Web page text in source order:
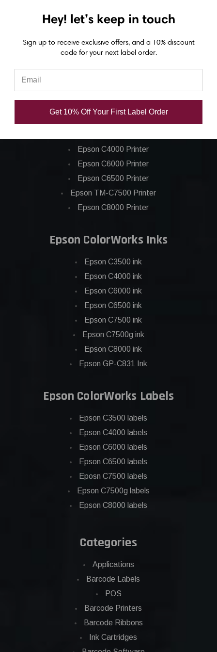
USD $11.80 USD $10.20
Epson ColorWorks Label Printers
Epson C4000 Printer
Epson C6000 Printer
Epson C6500 Printer
Epson TM-C7500 Printer
Epson C8000 Printer
Epson ColorWorks Inks
Epson C3500 ink
Epson C4000 ink
Epson C6000 ink
Epson C6500 ink
Epson C7500 ink
Epson C7500g ink
Epson C8000 ink
Epson GP-C831 Ink
Epson ColorWorks Labels
Epson C3500 labels
Epson C4000 labels
Epson C6000 labels
Epson C6500 labels
Eposn C7500 labels
Epson C7500g labels
Epson C8000 labels
Categories
Applications
Barcode Labels
POS
Barcode Printers
Barcode Ribbons
Ink Cartridges
Hey! let’s keep in touch
Sign up to receive exclusive offers, and a 10% discount
code for your next label order.
Get 10% Off Your First Label Order